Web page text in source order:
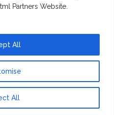
Partners Website.
All
All
Ltd – Specialist Marketing